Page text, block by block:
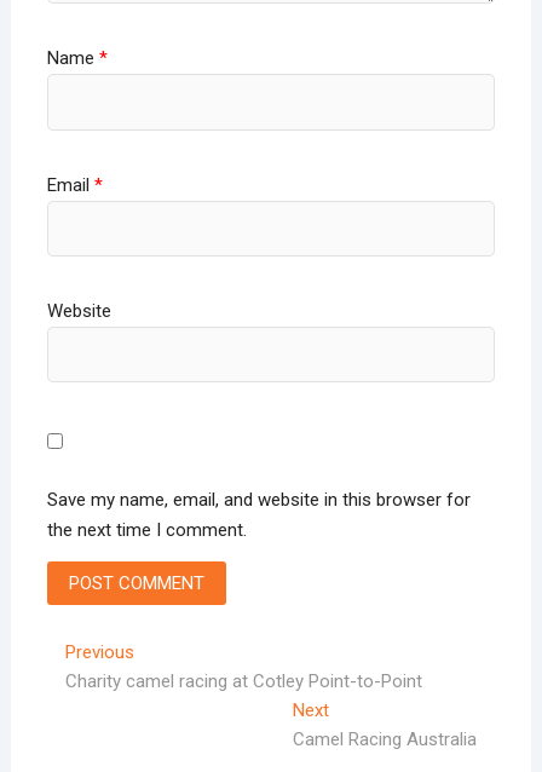
Name *
Email *
Website
Save my name, email, and website in this browser for
the next time I comment.
Post
navigation
PreviousPrevious
post:
Charity camel racing at Cotley Point-to-Point
NextNext
post:
Camel Racing Australia